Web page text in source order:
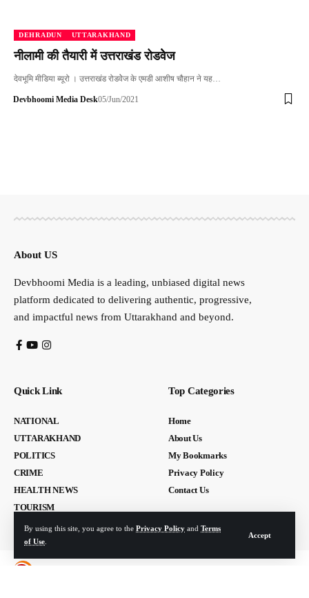
By using this site, you agree to the Privacy Policy and Terms
of Use
Accept
DEHRADUN UTTARAKHAND
नीलामी की तैयारी में उत्तराखंड रोडवेेज
देवभूमि मीडिया ब्यूरो । उत्तराखंड रोडवेेज के एमडी आशीष चौहान ने यह…
Devbhoomi Media Desk05/Jun/2021
About US
Devbhoomi Media is a leading, unbiased digital news
platform dedicated to delivering authentic, progressive,
and impactful news from Uttarakhand and beyond.
Quick Link
NATIONAL
UTTARAKHAND
POLITICS
CRIME
HEALTH NEWS
TOURISM
Top Categories
Home
About Us
My Bookmarks
Privacy Policy
Contact Us